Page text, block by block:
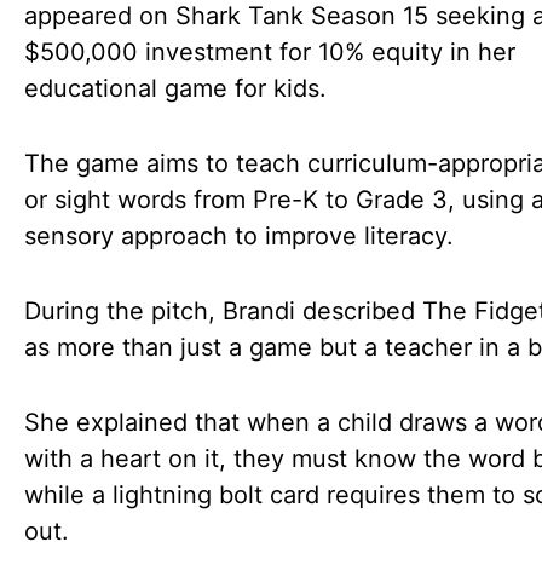
appeared on Shark Tank Season 15 seeking
$500,000 investment for 10% equity in her
educational game for kids.
The game aims to teach curriculum-
or sight words from Pre-K to Grade 3, using
sensory approach to improve literacy.
During the pitch, Brandi described The
as more than just a game but a teacher in a
She explained that when a child draws a
with a heart on it, they must know the word
while a lightning bolt card requires them to
out.